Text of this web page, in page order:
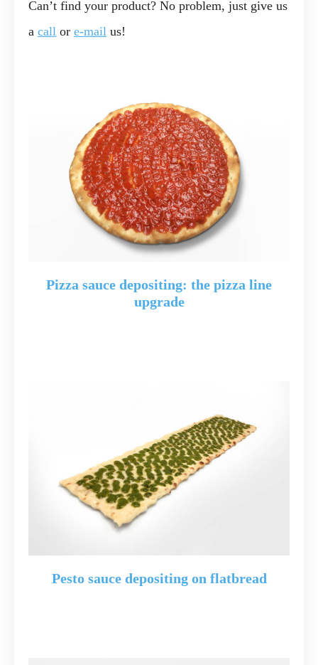
Can’t find your product? No problem, just give us
a call or e-mail us!
Pizza sauce depositing: the pizza line
upgrade
Pesto sauce depositing on flatbread